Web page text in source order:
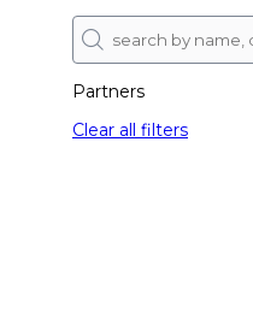
Partners
Clear all filters